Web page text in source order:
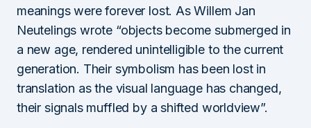
meanings were forever lost. As Willem Jan
Neutelings wrote “objects become submerged in
a new age, rendered unintelligible to the current
generation. Their symbolism has been lost in
translation as the visual language has changed,
their signals muffled by a shifted worldview”.